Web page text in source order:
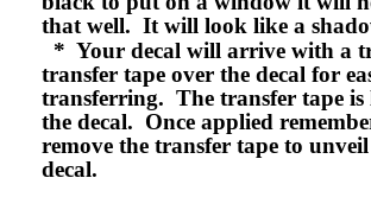
that well. It will look like a
* Your decal will arrive with a
transfer tape over the decal for
transferring. The transfer tape is
the decal. Once applied
remove the transfer tape to
decal.